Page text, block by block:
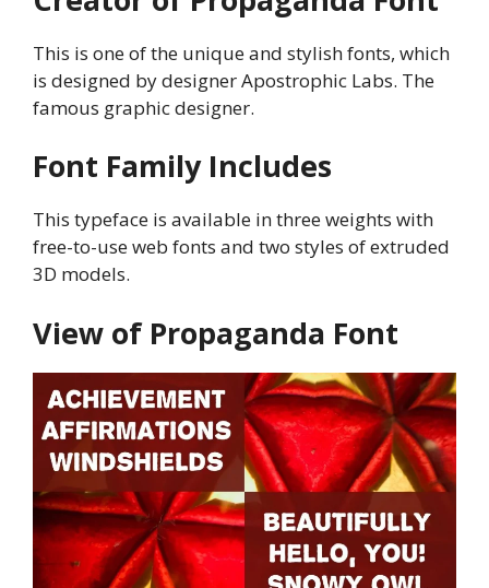
This is one of the unique and stylish fonts, which
is designed by designer Apostrophic Labs. The
famous graphic designer.
Font Family Includes
This typeface is available in three weights with
free-to-use web fonts and two styles of extruded
3D models.
View of Propaganda Font